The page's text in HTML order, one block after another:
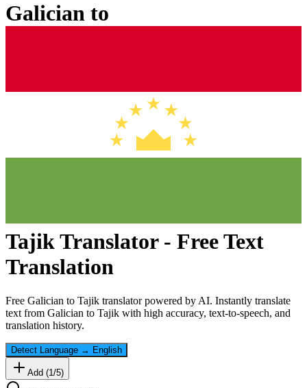
Galician to
TajikTranslator - Free Text
Translation
Free Galician to Tajik translator powered by AI. Instantly translate
text from Galician to Tajik with high accuracy, text-to-speech, and
translation history.
Detect Language → English
Add (1/5)